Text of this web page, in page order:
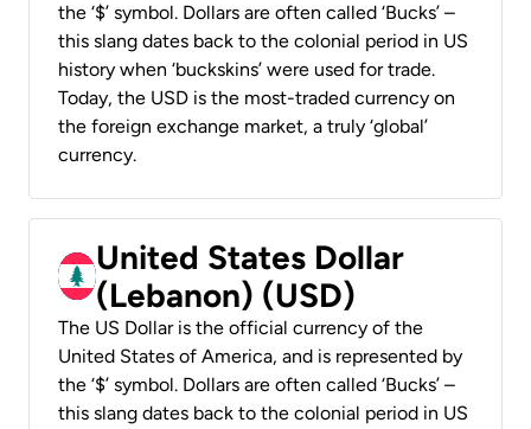
the ‘$’ symbol. Dollars are often called ‘Bucks’ –
this slang dates back to the colonial period in US
history when ‘buckskins’ were used for trade.
Today, the USD is the most-traded currency on
the foreign exchange market, a truly ‘global’
currency.
United States Dollar
(Lebanon) (USD)
The US Dollar is the official currency of the
United States of America, and is represented by
the ‘$’ symbol. Dollars are often called ‘Bucks’ –
this slang dates back to the colonial period in US